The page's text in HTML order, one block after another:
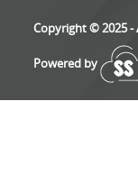
Copyright © 2025 -
Powered by